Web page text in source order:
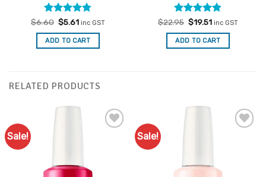
Rated4.78
out of 5
$6.60 Original
was:
$6.60.
$5.61Current
is:
$5.61.
inc GST
ADD TO CART
Rated4.81
out of 5
$22.95 Original
was:
$22.95.
$19.51Current
is:
$19.51.
inc GST
ADD TO CART
RELATED PRODUCTS
Sale! Sale!